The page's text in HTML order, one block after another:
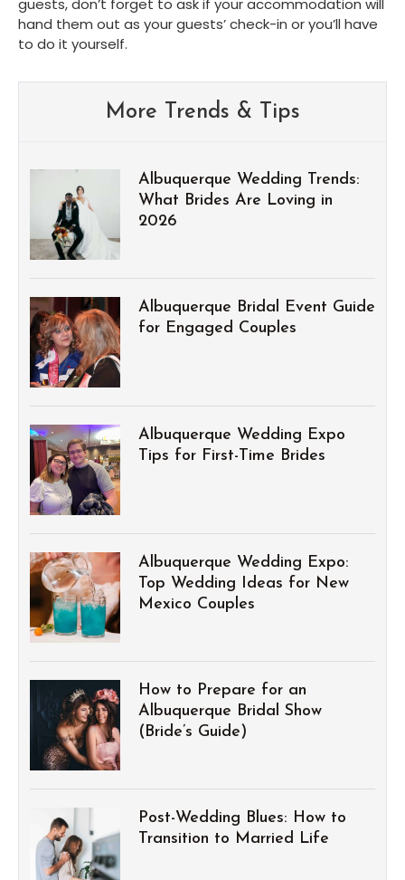
guests, don’t forget to ask if your accommodation will
hand them out as your guests’ check-in or you’ll have
to do it yourself.
More Trends & Tips
Albuquerque Wedding Trends:
What Brides Are Loving in
2026
Albuquerque Bridal Event Guide
for Engaged Couples
Albuquerque Wedding Expo
Tips for First-Time Brides
Albuquerque Wedding Expo:
Top Wedding Ideas for New
Mexico Couples
How to Prepare for an
Albuquerque Bridal Show
(Bride’s Guide)
Post-Wedding Blues: How to
Transition to Married Life